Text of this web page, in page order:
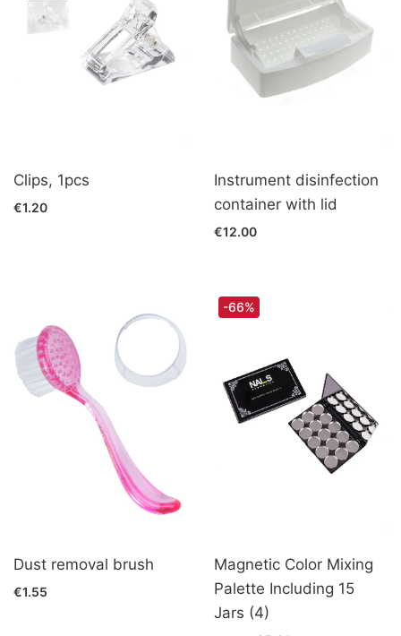
Clips, 1pcs
€1.20
Instrument disinfection
container with lid
€12.00
Dust removal brush
€1.55
-66%
Magnetic Color Mixing
Palette Including 15
Jars (4)